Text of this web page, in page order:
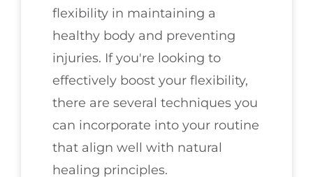
flexibility in maintaining a
healthy body and preventing
injuries. If you're looking to
effectively boost your flexibility,
there are several techniques you
can incorporate into your routine
that align well with natural
healing principles.